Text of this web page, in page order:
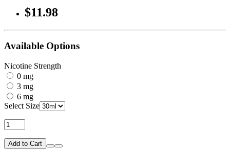
$11.98
Available Options
Nicotine Strength
0 mg
3 mg
6 mg
Select Size
Add to Cart